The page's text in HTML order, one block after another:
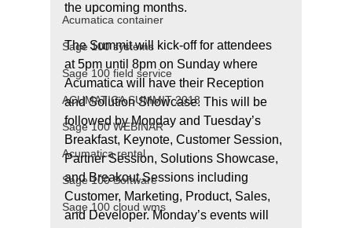
Acumatica container
Sage 100 systems
Sage 100 field service
ACUMATICA SUMMIT 2018
Sage 100 WEBINAR
Acumatica rental
Sage 100 Software
Sage 100 cloud wms
the upcoming months.
The Summit will kick-off for attendees
at 5pm until 8pm on Sunday where
Acumatica will have their Reception
and Solution Showcase. This will be
followed by Monday and Tuesday’s
Breakfast, Keynote, Customer Session,
Partner Session, Solutions Showcase,
and Breakout Sessions including
Customer, Marketing, Product, Sales,
and Developer. Monday’s events will